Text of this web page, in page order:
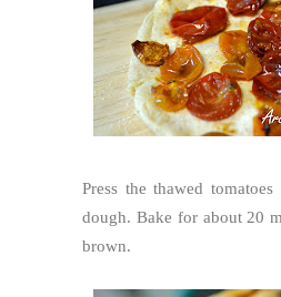
Press the thawed
dough. Bake for about 20
brown.